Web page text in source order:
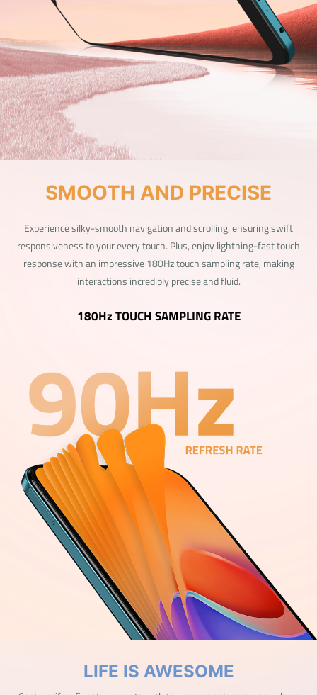
SMOOTH AND PRECISE
Experience silky-smooth navigation and scrolling, ensuring swift
responsiveness to your every touch. Plus, enjoy lightning-fast touch
response with an impressive 180Hz touch sampling rate, making
interactions incredibly precise and fluid.
180Hz TOUCH SAMPLING RATE
LIFE IS AWESOME